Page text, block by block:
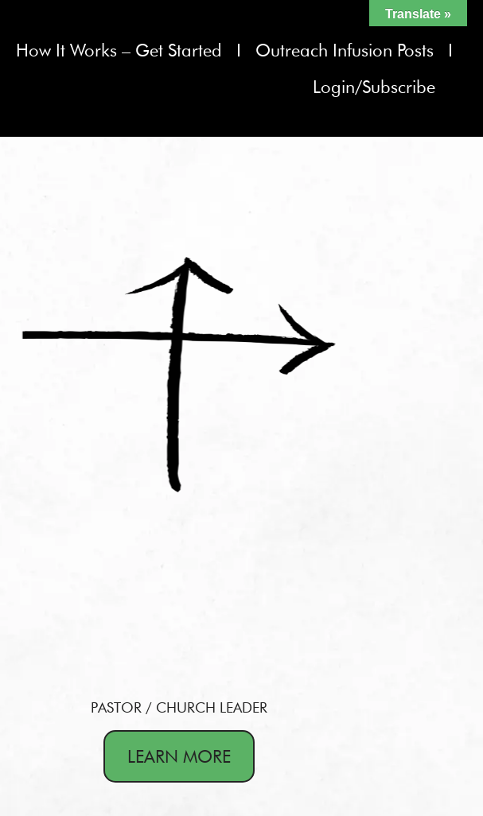
How It Works – Get Started
Outreach Infusion Posts
Login/Subscribe
PASTOR / CHURCH LEADER
LEARN MORE
Translate »